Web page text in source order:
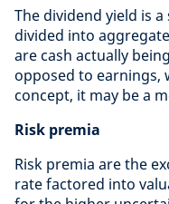
The dividend yield is
divided into
are cash actually
opposed to earnings,
concept, it may be a
Risk premia
Risk premia are the
rate factored into